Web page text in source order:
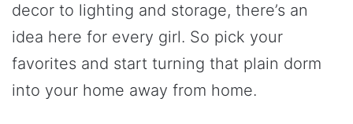
decor to lighting and storage, there’s an
idea here for every girl. So pick your
favorites and start turning that plain dorm
into your home away from home.